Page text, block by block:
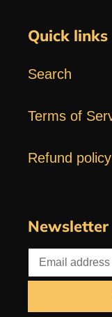
i
o
n
:
Quick links
Search
Terms of
Refund policy
Newsletter